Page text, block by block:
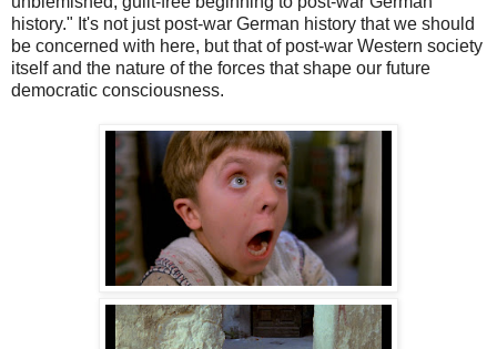
history." It's not just post-war German history that we should
be concerned with here, but that of post-war Western society
itself and the nature of the forces that shape our future
democratic consciousness.